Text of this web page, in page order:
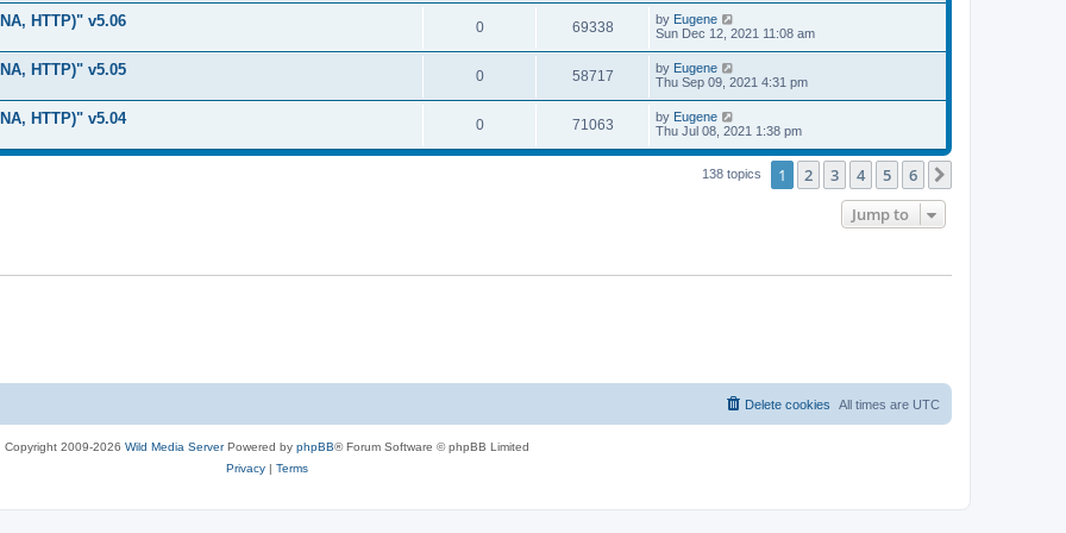
i
e
s
l
i
e
w
s
s
t
e
l
i
e
i
w
s
t
p
o
s
t
HTTP)" v5.06 0R
e
l
i
69338V
i
w
s
L
a
t
p
o
s
t
by Eugene
Sun Dec 12, 2021 11:08 am
HTTP)" v5.05 0R
e
58717V
i
L
a
t
p
o
s
by Eugene
Thu Sep 09, 2021 4:31 pm
HTTP)" v5.04 0R
e
e
71063V
i
L
a
t
by Eugene
Thu Jul 08, 2021 1:38 pm
138 topics 1 2 3 4 5 6
Jump to
All times are UTC
Delete cookies
Copyright 2009-2026 Wild Media ServerPowered by phpBB® Forum Software © phpBB Limited
Privacy| Terms